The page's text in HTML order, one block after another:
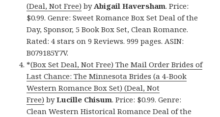
(Deal, Not Free) byAbigail Haversham. Price:
$0.99. Genre: Sweet Romance Box Set Deal of the
Day, Sponsor, 5 Book Box Set, Clean Romance.
Rated: 4 stars on 9 Reviews. 999 pages. ASIN:
B079185Y7V.
*(Box Set Deal, Not Free) The Mail Order Brides of
Last Chance: The Minnesota Brides (a 4-Book
Western Romance Box Set) (Deal, Not
Free) byLucille Chisum. Price: $0.99. Genre:
Clean Western Historical Romance Deal of the